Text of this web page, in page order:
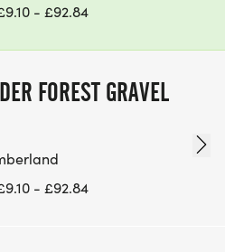
- £92.84
FOREST GRAVEL
- £92.84